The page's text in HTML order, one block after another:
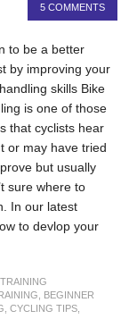
5 COMMENTS
to be a better
by improving your
skills Bike
is one of those
that cyclists hear
or may have tried
but usually
sure where to
In our latest
to devlop your
,TRAINING
BEGINNER
,CYCLING TIPS